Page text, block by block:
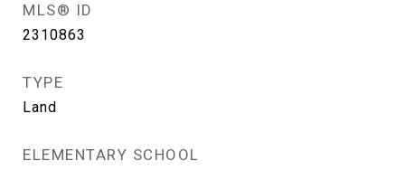
MLS® ID
2310863
TYPE
Land
ELEMENTARY SCHOOL